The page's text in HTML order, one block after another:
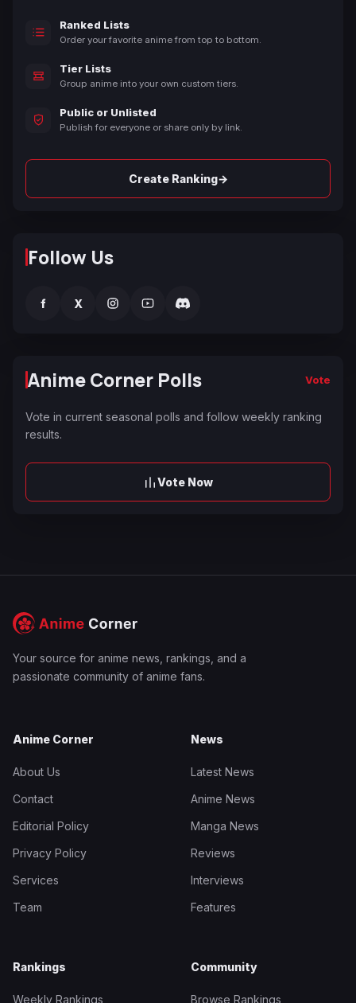
Ranked Lists
Order your favorite anime from top to bottom.
Tier Lists
Group anime into your own custom tiers.
Public or Unlisted
Publish for everyone or share only by link.
Create Ranking→
Follow Us
f X
Anime Corner Polls Vote
Vote in current seasonal polls and follow weekly ranking
results.
Vote Now
Your source for anime news, rankings, and a
passionate community of anime fans.
Anime Corner
About Us
Contact
Editorial Policy
Privacy Policy
Services
Team
News
Latest News
Anime News
Manga News
Reviews
Interviews
Features
Rankings
Weekly Rankings
Community
Browse Rankings